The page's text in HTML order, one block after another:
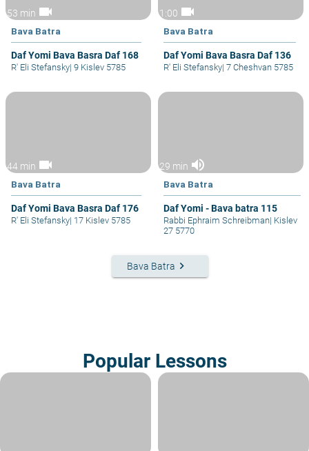
53 min videocam
Bava Batra
Daf Yomi Bava Basra Daf 168
R' Eli Stefansky| 9 Kislev 5785
1:00 videocam
Bava Batra
Daf Yomi Bava Basra Daf 136
R' Eli Stefansky| 7 Cheshvan 5785
44 min videocam
Bava Batra
Daf Yomi Bava Basra Daf 176
R' Eli Stefansky| 17 Kislev 5785
29 min volume_up
Bava Batra
Daf Yomi - Bava batra 115
Rabbi Ephraim Schreibman| Kislev
27 5770
Bava Batra keyboard_arrow_right
Popular Lessons